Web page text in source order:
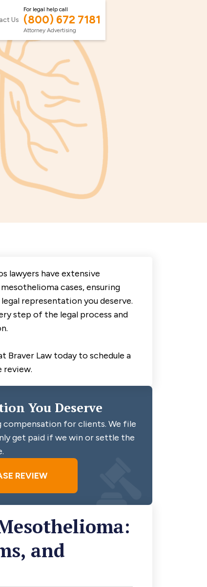
Us
For legal help call
(800) 672 7181
Attorney Advertising
lawyers have extensive
cases, ensuring
representation you deserve.
step of the legal process and
Braver Law today to schedule a
review.
You Deserve
compensation for clients. We file
get paid if we win or settle the
REVIEW
and